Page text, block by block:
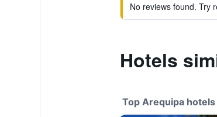
No reviews found. Try
Hotels
Top Arequipa hotels